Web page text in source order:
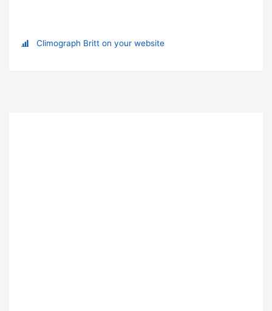
Climograph Britt on your website